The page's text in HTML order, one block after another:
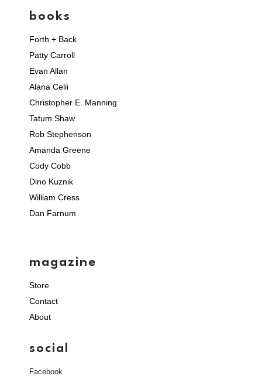
books
Forth + Back
Patty Carroll
Evan Allan
Alana Celii
Christopher E. Manning
Tatum Shaw
Rob Stephenson
Amanda Greene
Cody Cobb
Dino Kuznik
William Cress
Dan Farnum
magazine
Store
Contact
About
social
Facebook